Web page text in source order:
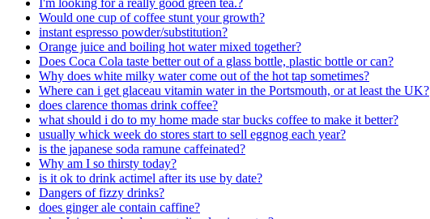
Would one cup of coffee stunt your growth?
instant espresso powder/substitution?
Orange juice and boiling hot water mixed together?
Does Coca Cola taste better out of a glass bottle, plastic bottle or can?
Why does white milky water come out of the hot tap sometimes?
Where can i get glaceau vitamin water in the Portsmouth, or at least the UK?
does clarence thomas drink coffee?
what should i do to my home made star bucks coffee to make it better?
usually whick week do stores start to sell eggnog each year?
is the japanese soda ramune caffeinated?
Why am I so thirsty today?
is it ok to drink actimel after its use by date?
Dangers of fizzy drinks?
does ginger ale contain caffine?